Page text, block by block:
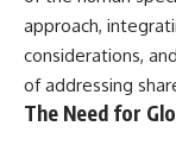
approach,
considerations,
of addressing
The Need for